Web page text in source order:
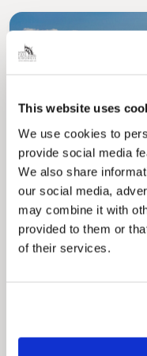
This website uses
We use cookies to
provide social media
We also share
our social media,
may combine it with
provided to them or
of their services.
Pinned
Council Plan
Our Council Plan
aims, supporting
regeneration and